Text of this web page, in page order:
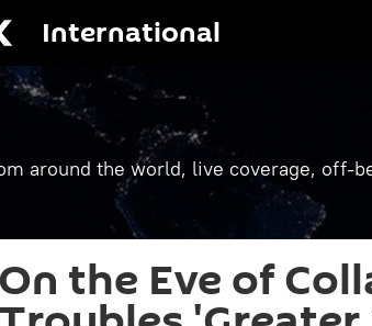
International
around the world, live coverage, off-
On the Eve of